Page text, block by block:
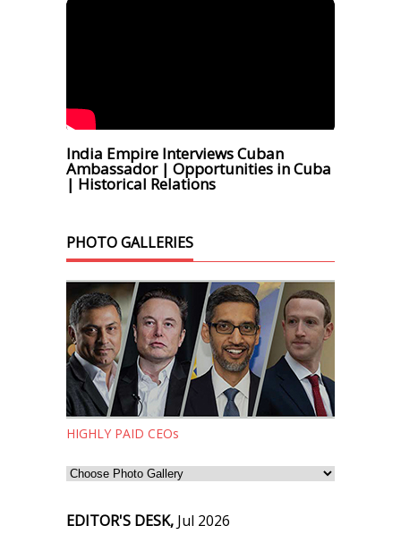
India Empire Interviews Cuban
Ambassador | Opportunities in Cuba
| Historical Relations
PHOTO GALLERIES
HIGHLY PAID CEOs
EDITOR'S DESK, Jul 2026